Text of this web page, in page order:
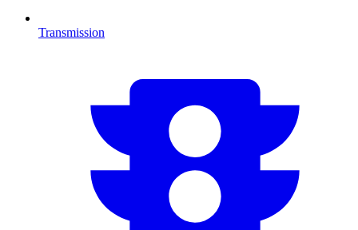
Transmission